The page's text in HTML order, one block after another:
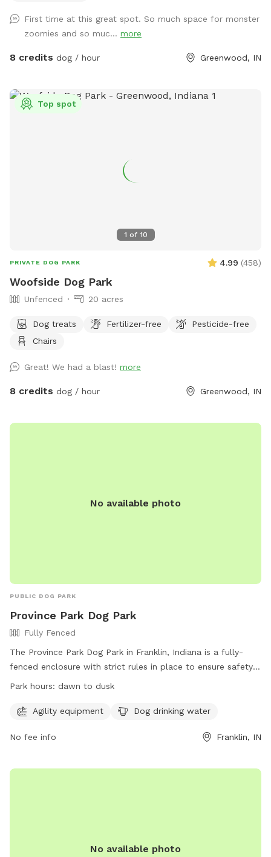
have a covered back porch with chairs and also chairs by
the firepit. There’s a patio umbrella up on the porch in case
it rains. We have a small patch of open dirt that pups can
you bring your own. We can provide hand sanitizer for
guests. We hope you have a great time!
First time at this great spot. So much space for monster
zoomies and so muc... more
8 credits dog / hour Greenwood, IN
1 of 10
Top spot
PRIVATE DOG PARK 4.99 (458)
Woofside Dog Park
Unfenced 20 acres
Dog treats Fertilizer-free
Pesticide-free
Chairs
Great! We had a blast! more
8 credits dog / hour Greenwood, IN
No available photo
PUBLIC DOG PARK
Province Park Dog Park
Fully Fenced
The Province Park Dog Park in Franklin, Indiana is a fully-
fenced enclosure with strict rules in place to ensure safety
and enjoyment for all members. Only dogs are allowed
any time. Dogs must be supervised and under voice
cleaning up after their pets. The park offers agility
to dusk. Membership tags can be purchased at the
Park hours: dawn to dusk
Agility equipment Dog drinking water
No fee info Franklin, IN
No available photo